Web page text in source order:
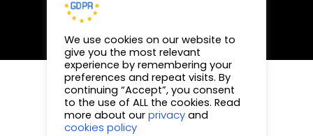
© 2025 | All rights reserved
Privacy Policy
We use cookies on our website to
give you the most relevant
experience by remembering your
preferences and repeat visits. By
continuing “Accept”, you consent
to the use of ALL the cookies. Read
more about ourprivacyand
cookies policy